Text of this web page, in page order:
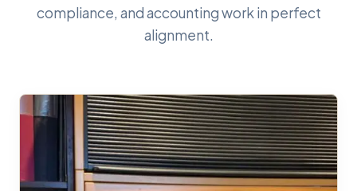
compliance, and accounting work in perfect
alignment.